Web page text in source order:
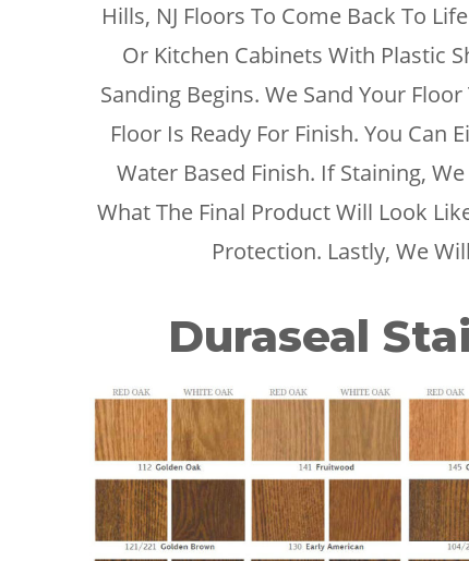
Hills, NJ Floors To Come Back To
Or Kitchen Cabinets With Plastic
Sanding Begins. We Sand Your
Floor Is Ready For Finish. You
Water Based Finish. If Staining,
What The Final Product Will Look
Protection. Lastly, We
Duraseal